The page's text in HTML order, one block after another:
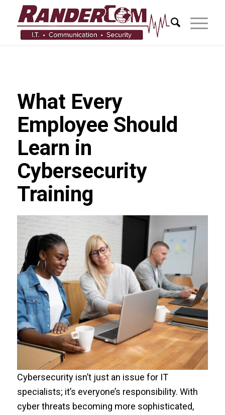
What Every
Employee Should
Learn in
Cybersecurity
Training
Cybersecurity isn’t just an issue for IT
specialists; it’s everyone’s responsibility. With
cyber threats becoming more sophisticated,